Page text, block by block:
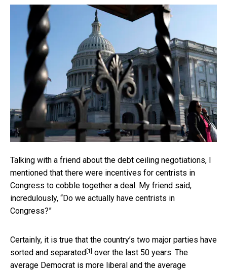
Talking with a friend about the debt ceiling negotiations, I
mentioned that there were incentives for centrists in
Congress to cobble together a deal. My friend said,
incredulously, “Do we actually have centrists in
Congress?”
Certainly, it is true that the country’s two major parties have
sorted and separated[1] over the last 50 years. The
average Democrat is more liberal and the average